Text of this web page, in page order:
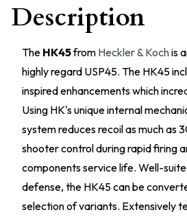
Description
The HK45from Heckler & Kochis
highly regard USP45. The HK45
inspired enhancements which
Using HK's unique internal
system reduces recoil as much as
shooter control during rapid firing
components service life. Well-
defense, the HK45 can be
selection of variants. Extensively